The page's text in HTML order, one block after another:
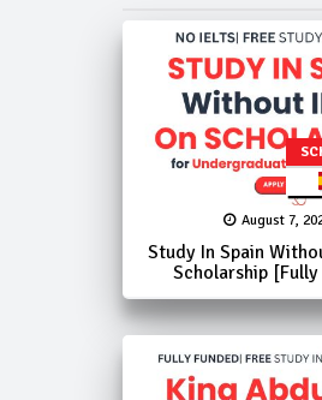
August 7,
Study In Spain
Scholarship [Fully